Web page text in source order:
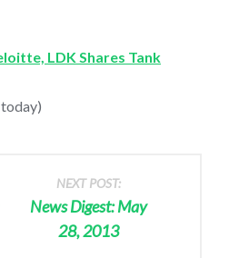
LDK Shares Tank
NEXT POST:
News Digest: May
28, 2013